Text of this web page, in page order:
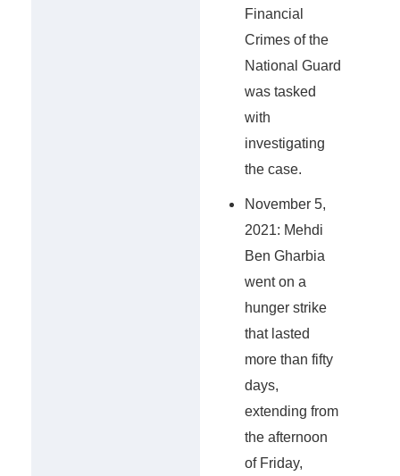
Financial
Crimes of the
National Guard
was tasked
with
investigating
the case.
November 5,
2021: Mehdi
Ben Gharbia
went on a
hunger strike
that lasted
more than fifty
days,
extending from
the afternoon
of Friday,